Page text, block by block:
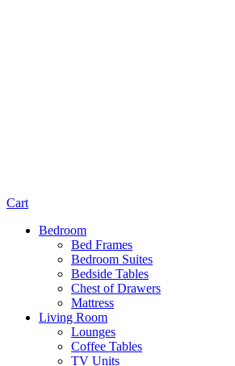
Cart
Bedroom
Bed Frames
Bedroom Suites
Bedside Tables
Chest of Drawers
Mattress
Living Room
Lounges
Coffee Tables
TV Units